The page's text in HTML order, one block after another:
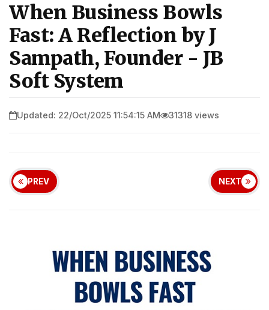
When Business Bowls
Fast: A Reflection by J
Sampath, Founder - JB
Soft System
Updated: 22/Oct/2025 11:54:15 AM 31318 views
PREV NEXT